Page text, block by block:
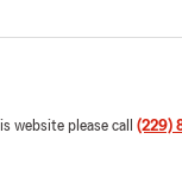
website please call (229)